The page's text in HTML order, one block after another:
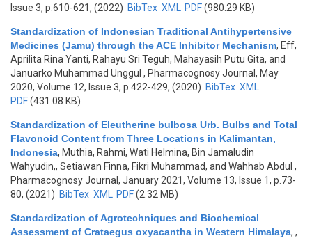
Issue 3, p.610-621, (2022) BibTex XML PDF(980.29 KB)
Standardization of Indonesian Traditional Antihypertensive
Medicines (Jamu) through the ACE Inhibitor Mechanism, Eff,
Aprilita Rina Yanti, Rahayu Sri Teguh, Mahayasih Putu Gita, and
Januarko Muhammad Unggul , Pharmacognosy Journal, May
2020, Volume 12, Issue 3, p.422-429, (2020) BibTex XML
PDF(431.08 KB)
Standardization of Eleutherine bulbosa Urb. Bulbs and Total
Flavonoid Content from Three Locations in Kalimantan,
Indonesia, Muthia, Rahmi, Wati Helmina, Bin Jamaludin
Wahyudin,, Setiawan Finna, Fikri Muhammad, and Wahhab Abdul ,
Pharmacognosy Journal, January 2021, Volume 13, Issue 1, p.73-
80, (2021) BibTex XML PDF(2.32 MB)
Standardization of Agrotechniques and Biochemical
Assessment of Crataegus oxyacantha in Western Himalaya, ,